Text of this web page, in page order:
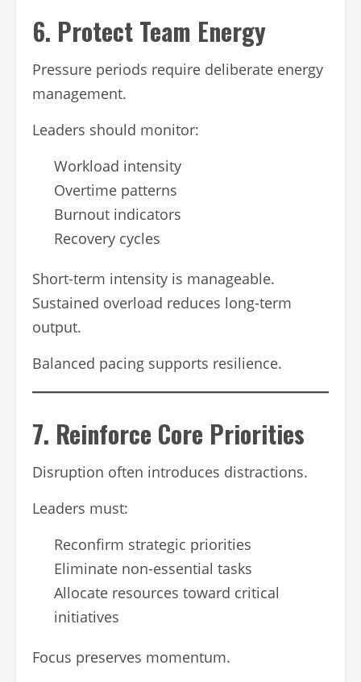
6. Protect Team Energy
Pressure periods require deliberate energy
management.
Leaders should monitor:
Workload intensity
Overtime patterns
Burnout indicators
Recovery cycles
Short-term intensity is manageable.
Sustained overload reduces long-term
output.
Balanced pacing supports resilience.
7. Reinforce Core Priorities
Disruption often introduces distractions.
Leaders must:
Reconfirm strategic priorities
Eliminate non-essential tasks
Allocate resources toward critical
initiatives
Focus preserves momentum.